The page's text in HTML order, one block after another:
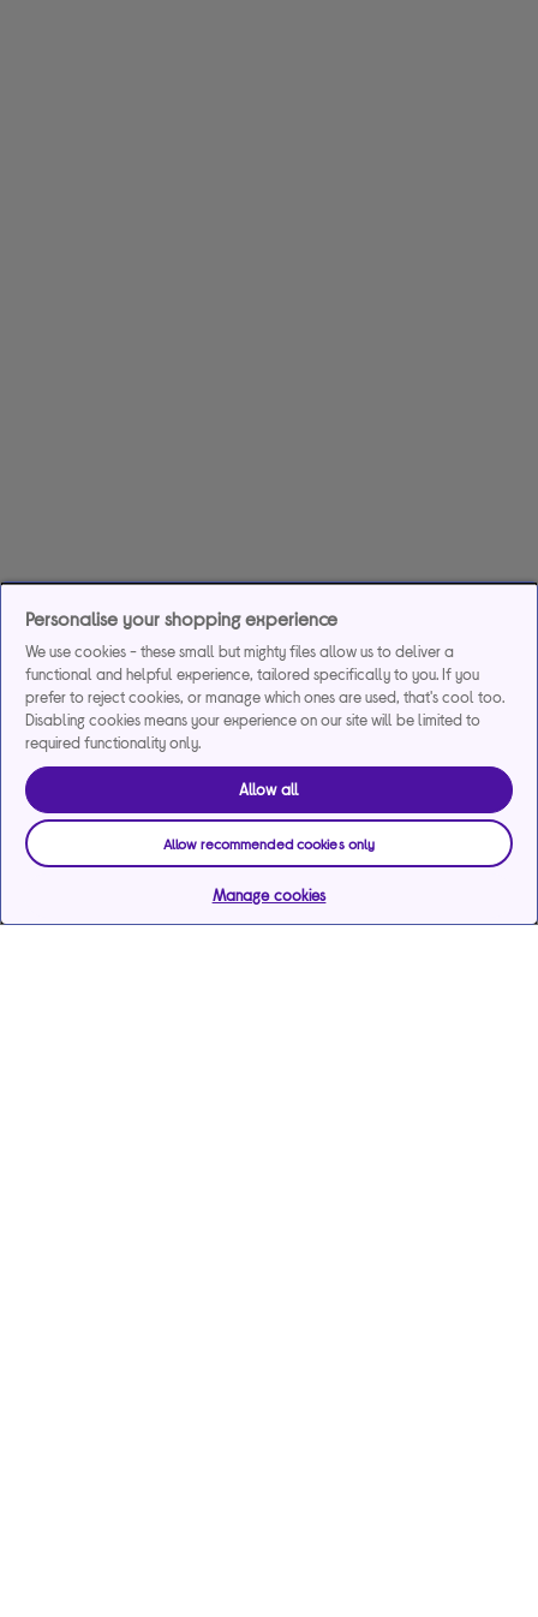
Personalise your shopping experience
We use cookies - these small but mighty files allow us to deliver a
functional and helpful experience, tailored specifically to you. If you
prefer to reject cookies, or manage which ones are used, that's cool too.
Disabling cookies means your experience on our site will be limited to
required functionality only.
Allow all
Allow recommended cookies only
Manage cookies